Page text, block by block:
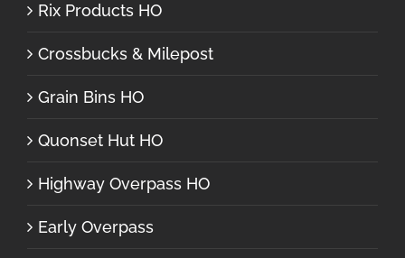
Rix Products HO
Crossbucks & Milepost
Grain Bins HO
Quonset Hut HO
Highway Overpass HO
Early Overpass